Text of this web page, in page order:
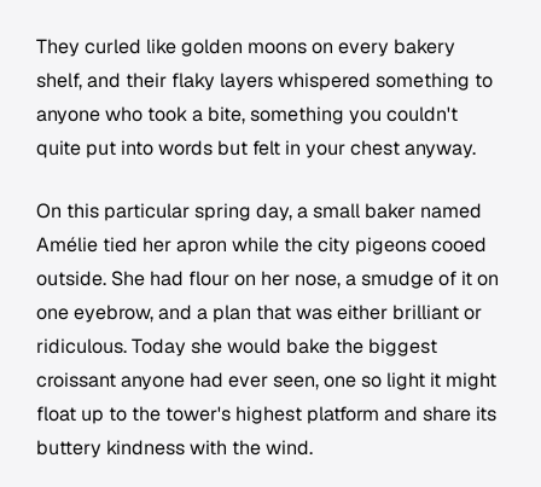
They curled like golden moons on every bakery
shelf, and their flaky layers whispered something to
anyone who took a bite, something you couldn't
quite put into words but felt in your chest anyway.
On this particular spring day, a small baker named
Amélie tied her apron while the city pigeons cooed
outside. She had flour on her nose, a smudge of it on
one eyebrow, and a plan that was either brilliant or
ridiculous. Today she would bake the biggest
croissant anyone had ever seen, one so light it might
float up to the tower's highest platform and share its
buttery kindness with the wind.